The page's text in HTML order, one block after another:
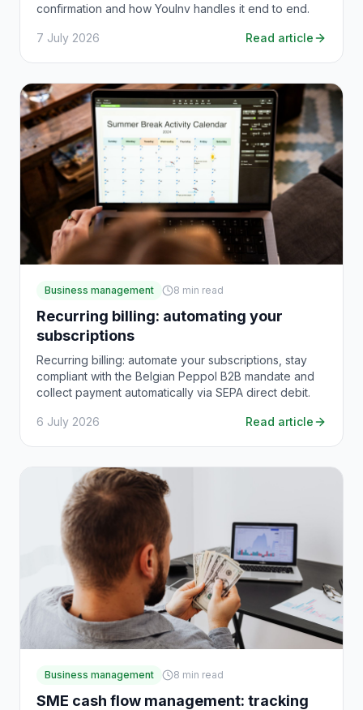
confirmation and how YouInv handles it end to end.
7 July 2026 Read article
Business management 8 min read
Recurring billing: automating your
subscriptions
Recurring billing: automate your subscriptions, stay
compliant with the Belgian Peppol B2B mandate and
collect payment automatically via SEPA direct debit.
6 July 2026 Read article
Business management 8 min read
SME cash flow management: tracking